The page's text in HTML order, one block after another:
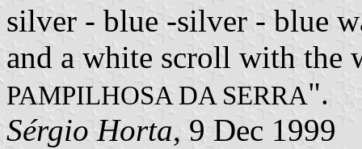
silver - blue -silver - blue
and a white scroll with the
PAMPILHOSA DA SERRA".
Sérgio Horta, 9 Dec 1999